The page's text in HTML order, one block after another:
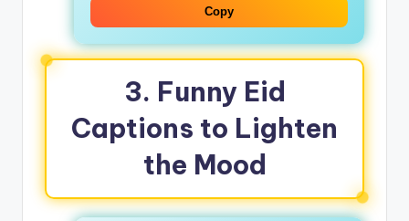
Copy
3. Funny Eid
Captions to Lighten
the Mood